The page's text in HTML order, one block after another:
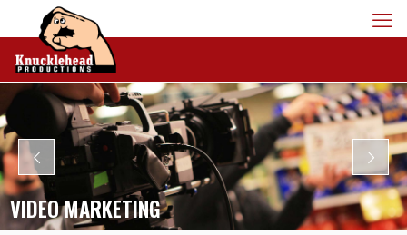
VIDEO MARKETING